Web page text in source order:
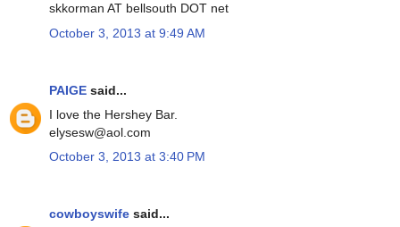
skkorman AT bellsouth DOT net
October 3, 2013 at 9:49 AM
PAIGE said...
I love the Hershey Bar.
elysesw@aol.com
October 3, 2013 at 3:40 PM
cowboyswife said...